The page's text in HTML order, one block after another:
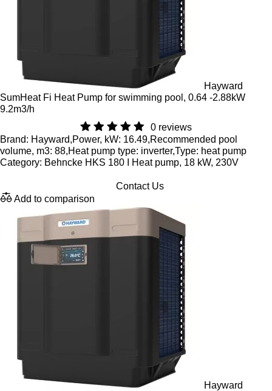
Hayward
SumHeat Fi Heat Pump for swimming pool, 0.64 -2.88kW
9.2m3/h
0 reviews
Brand: Hayward,Power, kW: 16.49,Recommended pool
volume, m3: 88,Heat pump type: inverter,Type: heat pump
Category: Behncke HKS 180 I Heat pump, 18 kW, 230V
Contact Us
Add to comparison
Hayward